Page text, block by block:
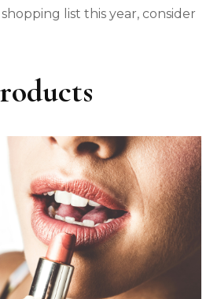
list this year, consider